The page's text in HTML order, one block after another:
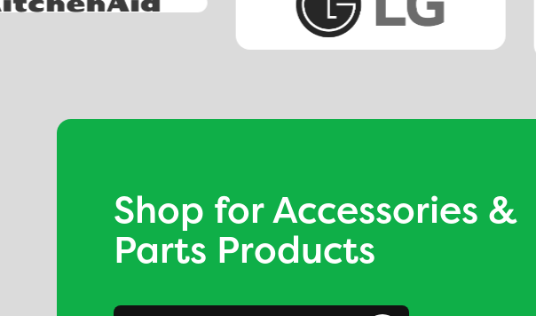
Shop for Accessories &
Parts Products